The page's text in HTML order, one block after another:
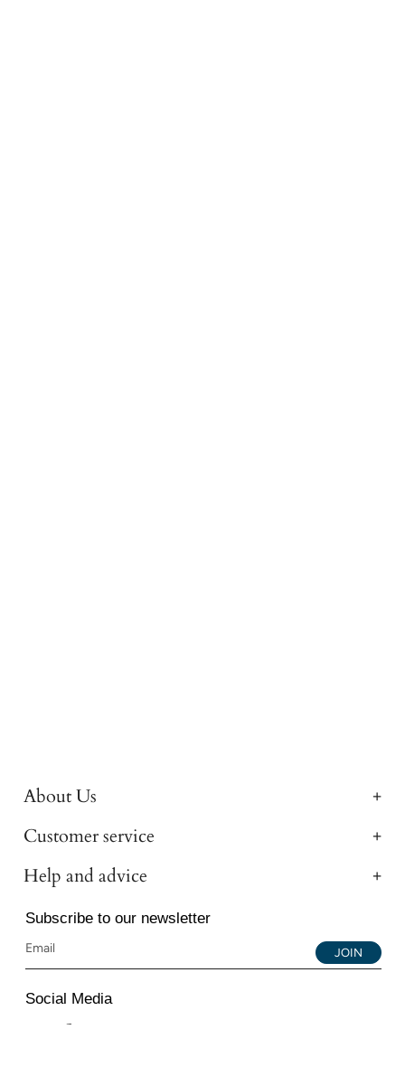
About Us
Customer service
Help and advice
Subscribe to our newsletter
JOIN
Social Media
Instagram